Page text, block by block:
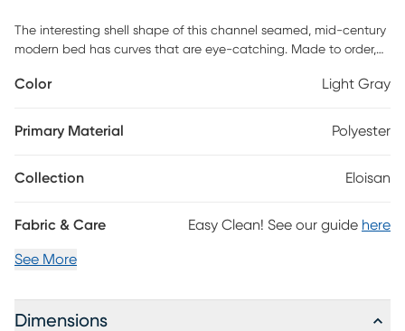
The interesting shell shape of this channel seamed, mid-century
modern bed has curves that are eye-catching. Made to order,
classic velvet fabric. If you have been searching for an
doesn't get much better than this headboard in terms of interest.
order and may take up to 6 weeks to deliver.
Color Light Gray
Primary Material Polyester
Collection Eloisan
Fabric & Care Easy Clean! See our guide here
See More
Dimensions